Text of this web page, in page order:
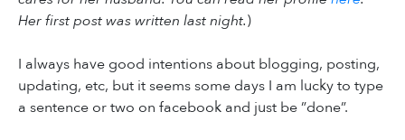
Her first post was written last night.)
I always have good intentions about blogging, posting,
updating, etc, but it seems some days I am lucky to type
a sentence or two on facebook and just be ”done”.